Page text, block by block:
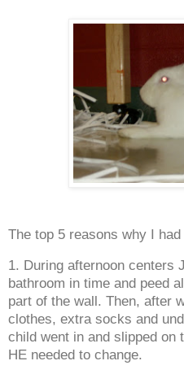
The top 5 reasons why I
1. During afternoon centers
bathroom in time and peed
part of the wall. Then, after
clothes, extra socks and
child went in and slipped on
HE needed to change.